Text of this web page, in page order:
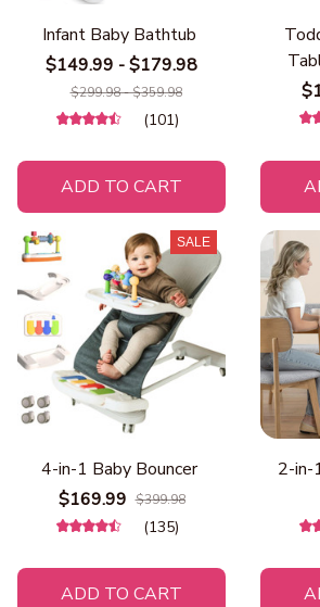
Infant Baby Bathtub
$149.99 - $179.98
$299.98 - $359.98
(101)
ADD TO CART
SALE
4-in-1 Baby Bouncer
$169.99 $399.98
(135)
ADD TO CART
2-in-